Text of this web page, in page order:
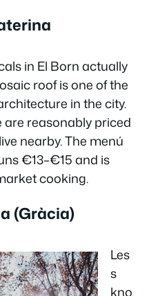
in El Born actually
roof is one of the
in the city.
are reasonably priced
nearby. The menú
€13–€15 and is
cooking.
(Gràcia)
Les
s
kno